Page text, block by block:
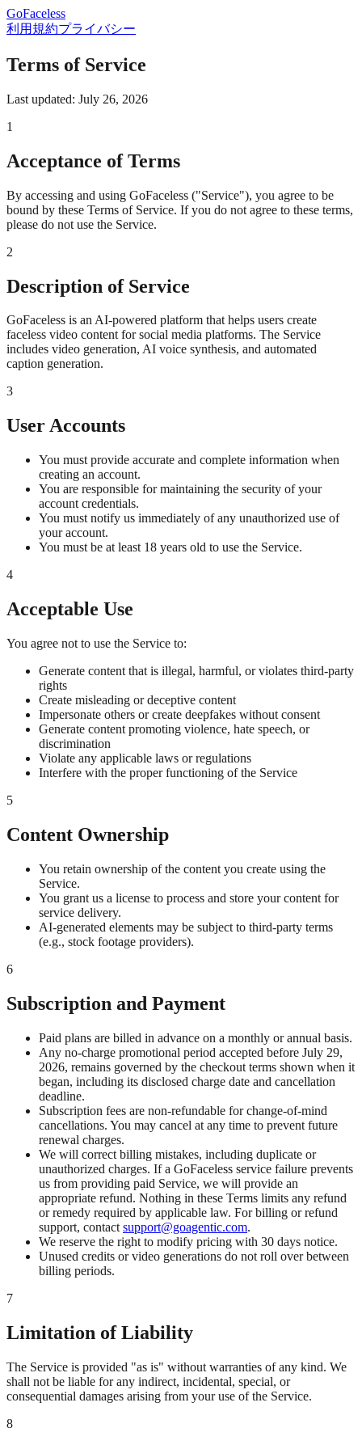
GoFaceless
利用規約プライバシー
Terms of Service
Last updated: July 26, 2026
1
Acceptance of Terms
By accessing and using GoFaceless ("Service"), you agree to be
bound by these Terms of Service. If you do not agree to these terms,
please do not use the Service.
2
Description of Service
GoFaceless is an AI-powered platform that helps users create
faceless video content for social media platforms. The Service
includes video generation, AI voice synthesis, and automated
caption generation.
3
User Accounts
You must provide accurate and complete information when
creating an account.
You are responsible for maintaining the security of your
account credentials.
You must notify us immediately of any unauthorized use of
your account.
You must be at least 18 years old to use the Service.
4
Acceptable Use
You agree not to use the Service to:
Generate content that is illegal, harmful, or violates third-party
rights
Create misleading or deceptive content
Impersonate others or create deepfakes without consent
Generate content promoting violence, hate speech, or
discrimination
Violate any applicable laws or regulations
Interfere with the proper functioning of the Service
5
Content Ownership
You retain ownership of the content you create using the
Service.
You grant us a license to process and store your content for
service delivery.
AI-generated elements may be subject to third-party terms
(e.g., stock footage providers).
6
Subscription and Payment
Paid plans are billed in advance on a monthly or annual basis.
Any no-charge promotional period accepted before July 29,
2026, remains governed by the checkout terms shown when it
began, including its disclosed charge date and cancellation
deadline.
Subscription fees are non-refundable for change-of-mind
cancellations. You may cancel at any time to prevent future
renewal charges.
We will correct billing mistakes, including duplicate or
unauthorized charges. If a GoFaceless service failure prevents
us from providing paid Service, we will provide an
appropriate refund. Nothing in these Terms limits any refund
or remedy required by applicable law. For billing or refund
support, contact support@goagentic.com.
We reserve the right to modify pricing with 30 days notice.
Unused credits or video generations do not roll over between
billing periods.
7
Limitation of Liability
The Service is provided "as is" without warranties of any kind. We
shall not be liable for any indirect, incidental, special, or
consequential damages arising from your use of the Service.
8